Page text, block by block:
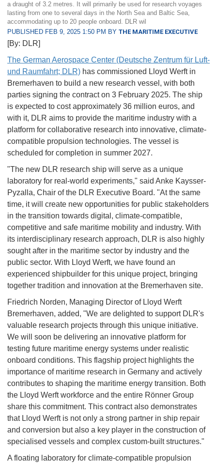
a draught of 3.2 metres. It will primarily be used for research voyages
lasting from one to several days in the North Sea and Baltic Sea,
accommodating up to 20 people onboard. DLR wil
PUBLISHED FEB 9, 2025 1:50 PM BY THE MARITIME EXECUTIVE
[By: DLR]
The German Aerospace Center (Deutsche Zentrum für Luft-
und Raumfahrt; DLR) has commissioned Lloyd Werft in
Bremerhaven to build a new research vessel, with both
parties signing the contract on 3 February 2025. The ship
is expected to cost approximately 36 million euros, and
with it, DLR aims to provide the maritime industry with a
platform for collaborative research into innovative, climate-
compatible propulsion technologies. The vessel is
scheduled for completion in summer 2027.
"The new DLR research ship will serve as a unique
laboratory for real-world experiments," said Anke Kaysser-
Pyzalla, Chair of the DLR Executive Board. "At the same
time, it will create new opportunities for public stakeholders
in the transition towards digital, climate-compatible,
competitive and safe maritime mobility and industry. With
its interdisciplinary research approach, DLR is also highly
sought after in the maritime sector by industry and the
public sector. With Lloyd Werft, we have found an
experienced shipbuilder for this unique project, bringing
together tradition and innovation at the Bremerhaven site.
Friedrich Norden, Managing Director of Lloyd Werft
Bremerhaven, added, "We are delighted to support DLR's
valuable research projects through this unique initiative.
We will soon be delivering an innovative platform for
testing future maritime energy systems under realistic
onboard conditions. This flagship project highlights the
importance of maritime research in Germany and actively
contributes to shaping the maritime energy transition. Both
the Lloyd Werft workforce and the entire Rönner Group
share this commitment. This contract also demonstrates
that Lloyd Werft is not only a strong partner in ship repair
and conversion but also a key player in the construction of
specialised vessels and complex custom-built structures."
A floating laboratory for climate-compatible propulsion